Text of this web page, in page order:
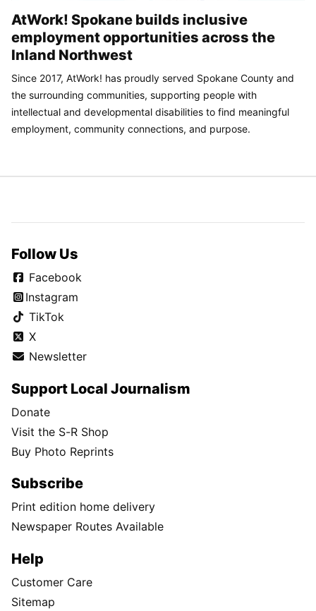
AtWork! Spokane builds inclusive
employment opportunities across the
Inland Northwest
Since 2017, AtWork! has proudly served Spokane County and
the surrounding communities, supporting people with
intellectual and developmental disabilities to find meaningful
employment, community connections, and purpose.
Follow Us
Facebook
Instagram
TikTok
X
Newsletter
Support Local Journalism
Donate
Visit the S-R Shop
Buy Photo Reprints
Subscribe
Print edition home delivery
Newspaper Routes Available
Help
Customer Care
Sitemap